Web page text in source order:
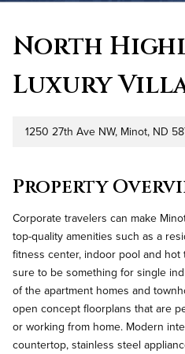
North
Luxury
Address
1250 27th Ave NW, Minot, ND
Property
Corporate travelers can make
top-quality amenities such as a
fitness center, indoor pool and
sure to be something for single
of the apartment homes and
open concept floorplans that are
or working from home. Modern
countertop, stainless steel